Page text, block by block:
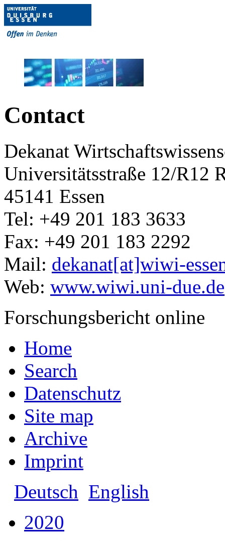
Contact
Dekanat
Universitätsstraße 12/R12
45141 Essen
Tel: +49 201 183 3633
Fax: +49 201 183 2292
Mail: dekanat[at]wiwi-
Web: www.wiwi.uni-due.de
Forschungsbericht online
Home
Search
Datenschutz
Site map
Archive
Imprint
Deutsch English
2020